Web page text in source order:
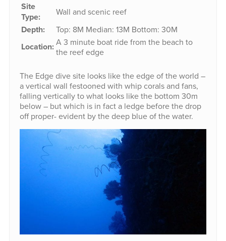
Site
Type:
Wall and scenic reef
Depth: Top: 8M Median: 13M Bottom: 30M
Location:A 3 minute boat ride from the beach to
the reef edge
The Edge dive site looks like the edge of the world –
a vertical wall festooned with whip corals and fans,
falling vertically to what looks like the bottom 30m
below – but which is in fact a ledge before the drop
off proper- evident by the deep blue of the water.